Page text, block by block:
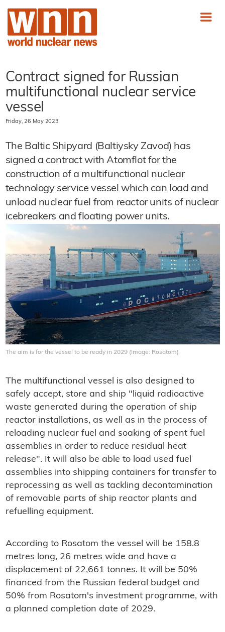
Contract signed for Russian
multifunctional nuclear service
vessel
Friday, 26 May 2023
The Baltic Shipyard (Baltiysky Zavod) has
signed a contract with Atomflot for the
construction of a multifunctional nuclear
technology service vessel which can load and
unload nuclear fuel from reactor units of nuclear
icebreakers and floating power units.
The aim is for the vessel to be ready in 2029 (Image: Rosatom)
The multifunctional vessel is also designed to
safely accept, store and ship "liquid radioactive
waste generated during the operation of ship
reactor installations, as well as in the process of
reloading nuclear fuel and soaking of spent fuel
assemblies in order to reduce residual heat
release". It will also be able to load used fuel
assemblies into shipping containers for transfer to
reprocessing as well as tackling decontamination
of removable parts of ship reactor plants and
refuelling equipment.
According to Rosatom the vessel will be 158.8
metres long, 26 metres wide and have a
displacement of 22,661 tonnes. It will be 50%
financed from the Russian federal budget and
50% from Rosatom's investment programme, with
a planned completion date of 2029.